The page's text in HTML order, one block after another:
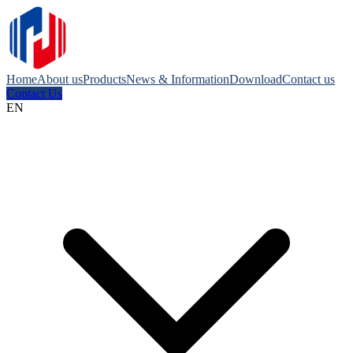
HomeAbout usProductsNews & InformationDownloadContact us
Contact Us
EN